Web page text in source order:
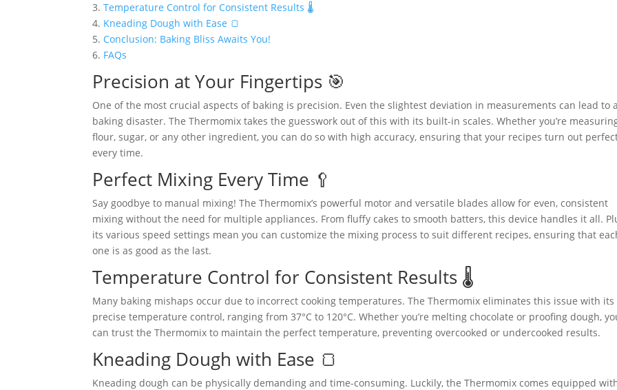
3.Temperature Control for Consistent Results 🌡️
4. Kneading Dough with Ease 🍞
5. Conclusion: Baking Bliss Awaits You!
6. FAQs
Precision at Your Fingertips 🎯
One of the most crucial aspects of baking is precision. Even the slightest deviation in measurements can lead to a
baking disaster. The Thermomix takes the guesswork out of this with its built-in scales. Whether you’re
flour, sugar, or any other ingredient, you can do so with high accuracy, ensuring that your recipes turn out
every time.
Perfect Mixing Every Time 🥄
Say goodbye to manual mixing! The Thermomix’s powerful motor and versatile blades allow for even, consistent
mixing without the need for multiple appliances. From fluffy cakes to smooth batters, this device handles it all.
its various speed settings mean you can customize the mixing process to suit different recipes, ensuring that
one is as good as the last.
Temperature Control for Consistent Results 🌡️
Many baking mishaps occur due to incorrect cooking temperatures. The Thermomix eliminates this issue with its
precise temperature control, ranging from 37°C to 120°C. Whether you’re melting chocolate or proofing dough,
can trust the Thermomix to maintain the perfect temperature, preventing overcooked or undercooked results.
Kneading Dough with Ease 🍞
Kneading dough can be physically demanding and time-consuming. Luckily, the Thermomix comes equipped